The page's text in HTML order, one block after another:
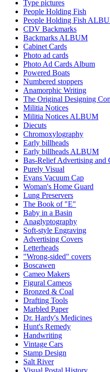
Type pictures
People Holding Fish
People Holding Fish
CDV Backmarks
Backmarks ALBUM
Cabinet Cards
Photo ad cards
Photo Ad Cards Album
Powered Boats
Numbered stoppers
Anamorphic Writing
The Original Designing
Militia Notices
Militia Notices ALBUM
Diecuts
Chromoxylography
Early billheads
Early billheads ALBUM
Bas-Relief Advertising and
Purely Visual
Evans Vacuum Cap
Woman's Home Guard
Lung Preservers
The Book of "E"
Baby in a Basin
Anaglyptography
Soft-style Engraving
Advertising Covers
Letterheads
"Wrong-sided" covers
Boscawen
Cameo Makers
Figural Cameos
Bronzed & Coal
Drafting Tools
Marbled Paper
Dr. Hardy's Medicines
Hunt's Remedy
Handwriting
Vintage Cars
Stamp Design
Salt River
Visual Postal History